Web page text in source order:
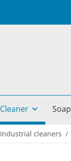
Cleaner Soap
Industrial cleaners